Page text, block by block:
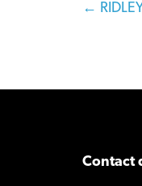
←
Contact